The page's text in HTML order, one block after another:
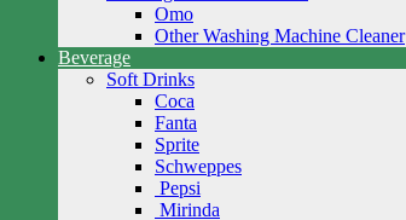
Omo
Other Washing Machine Cleaner
Beverage
Soft Drinks
Coca
Fanta
Sprite
Schweppes
Pepsi
Mirinda